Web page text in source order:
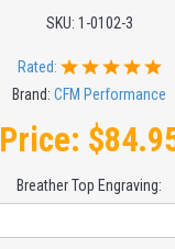
SKU: 1-0102-3
Rated:
Brand:CFM Performance
Price:
Breather Top Engraving: